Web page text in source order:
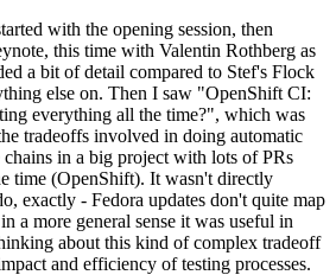
with the opening session, then
this time with Valentin Rothberg as
a bit of detail compared to Stef's Flock
else on. Then I saw "OpenShift CI:
everything all the time?", which was
tradeoffs involved in doing automatic
chains in a big project with lots of PRs
time (OpenShift). It wasn't directly
exactly - Fedora updates don't quite map
a more general sense it was useful in
about this kind of complex tradeoff
and efficiency of testing processes.